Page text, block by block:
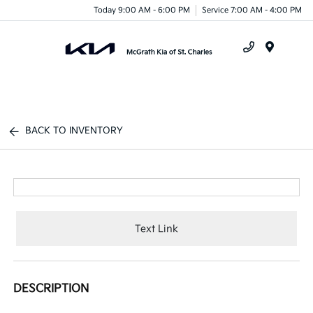
Today 9:00 AM - 6:00 PM Service 7:00 AM - 4:00 PM
BACK TO INVENTORY
Text Link
DESCRIPTION